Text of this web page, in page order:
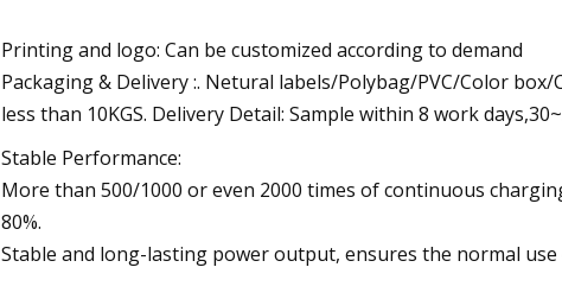
Printing and logo: Can be customized according to demand
Packaging & Delivery :. Netural labels/Polybag/PVC/Color
less than 10KGS. Delivery Detail: Sample within 8 work
Stable Performance:
More than 500/1000 or even 2000 times of continuous
80%.
Stable and long-lasting power output, ensures the normal